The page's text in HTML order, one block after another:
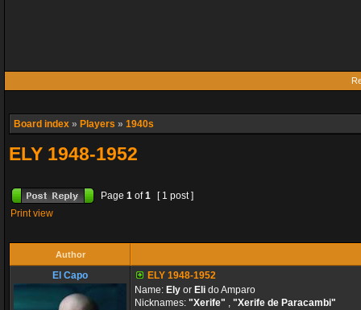
Board index » Players » 1940s
ELY 1948-1952
Page 1 of1
[ 1 post ]
Print view
Author
El Capo
ELY 1948-1952
Name: Ely or Eli do Amparo
Nicknames: "Xerife" , "Xerife de Paracambi"